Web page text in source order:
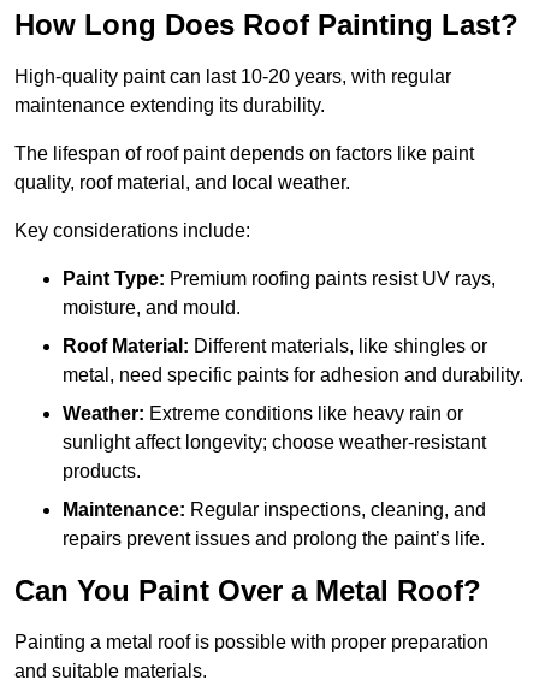
How Long Does Roof Painting Last?
High-quality paint can last 10-20 years, with regular
maintenance extending its durability.
The lifespan of roof paint depends on factors like paint
quality, roof material, and local weather.
Key considerations include:
Paint Type: Premium roofing paints resist UV rays,
moisture, and mould.
Roof Material: Different materials, like shingles or
metal, need specific paints for adhesion and durability.
Weather: Extreme conditions like heavy rain or
sunlight affect longevity; choose weather-resistant
products.
Maintenance: Regular inspections, cleaning, and
repairs prevent issues and prolong the paint’s life.
Can You Paint Over a Metal Roof?
Painting a metal roof is possible with proper preparation
and suitable materials.